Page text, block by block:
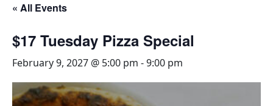
« All Events
$17 Tuesday Pizza Special
February 9, 2027 @ 5:00 pm -9:00 pm